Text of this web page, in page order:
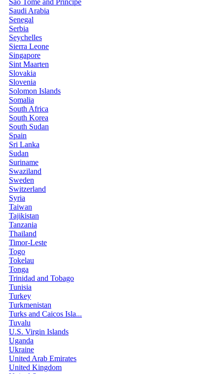
São Tomé and Príncipe
Saudi Arabia
Senegal
Serbia
Seychelles
Sierra Leone
Singapore
Sint Maarten
Slovakia
Slovenia
Solomon Islands
Somalia
South Africa
South Korea
South Sudan
Spain
Sri Lanka
Sudan
Suriname
Swaziland
Sweden
Switzerland
Syria
Taiwan
Tajikistan
Tanzania
Thailand
Timor-Leste
Togo
Tokelau
Tonga
Trinidad and Tobago
Tunisia
Turkey
Turkmenistan
Turks and Caicos Isla...
Tuvalu
U.S. Virgin Islands
Uganda
Ukraine
United Arab Emirates
United Kingdom